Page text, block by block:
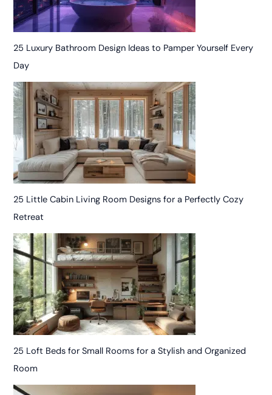
25 Luxury Bathroom Design Ideas to Pamper Yourself Every
Day
25 Little Cabin Living Room Designs for a Perfectly Cozy
Retreat
25 Loft Beds for Small Rooms for a Stylish and Organized
Room